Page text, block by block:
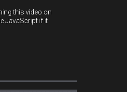
this video on
JavaScript if it